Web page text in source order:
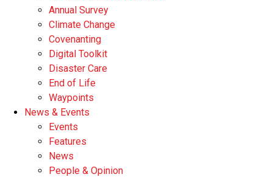
Annual Survey
Climate Change
Covenanting
Digital Toolkit
Disaster Care
End of Life
Waypoints
News & Events
Events
Features
News
People & Opinion